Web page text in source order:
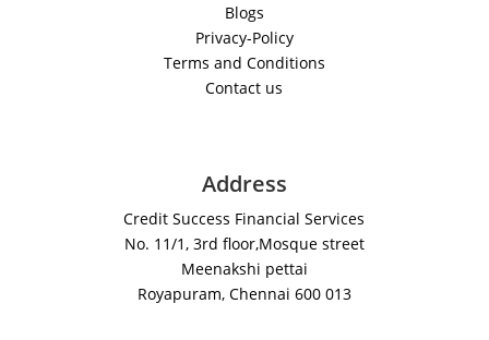
Blogs
Privacy-Policy
Terms and Conditions
Contact us
Address
Credit Success Financial Services
No. 11/1, 3rd floor,Mosque street
Meenakshi pettai
Royapuram, Chennai 600 013